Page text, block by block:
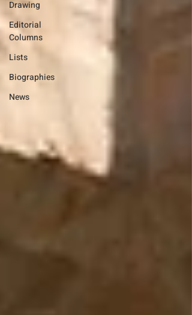
Drawing
Editorial
Columns
Lists
Biographies
News